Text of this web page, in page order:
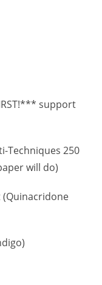
support
Techniques 250
will do)
(Quinacridone